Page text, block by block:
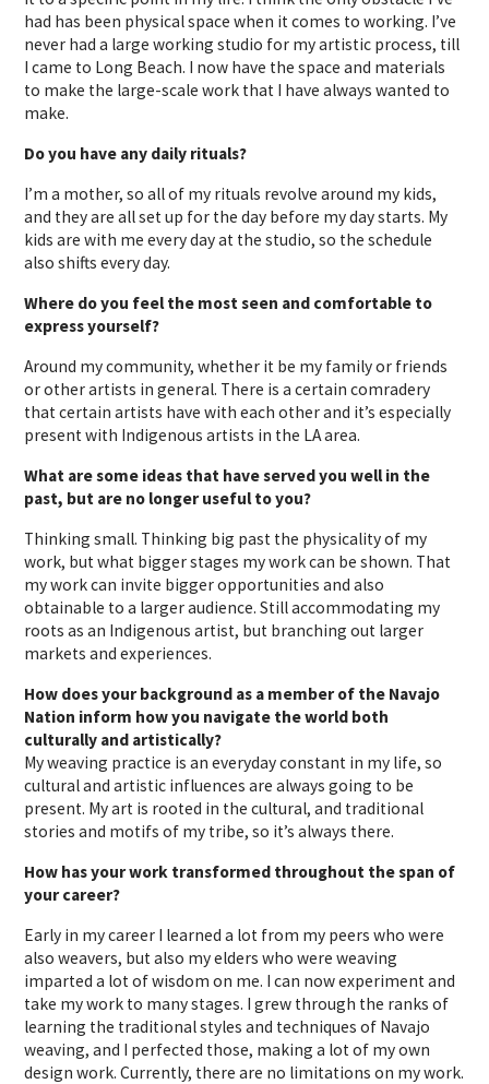
had has been physical space when it comes to working. I’ve
never had a large working studio for my artistic process, till
I came to Long Beach. I now have the space and materials
to make the large-scale work that I have always wanted to
make.
Do you have any daily rituals?
I’m a mother, so all of my rituals revolve around my kids,
and they are all set up for the day before my day starts. My
kids are with me every day at the studio, so the schedule
also shifts every day.
Where do you feel the most seen and comfortable to
express yourself?
Around my community, whether it be my family or friends
or other artists in general. There is a certain comradery
that certain artists have with each other and it’s especially
present with Indigenous artists in the LA area.
What are some ideas that have served you well in the
past, but are no longer useful to you?
Thinking small. Thinking big past the physicality of my
work, but what bigger stages my work can be shown. That
my work can invite bigger opportunities and also
obtainable to a larger audience. Still accommodating my
roots as an Indigenous artist, but branching out larger
markets and experiences.
How does your background as a member of the Navajo
Nation inform how you navigate the world both
culturally and artistically?
My weaving practice is an everyday constant in my life, so
cultural and artistic influences are always going to be
present. My art is rooted in the cultural, and traditional
stories and motifs of my tribe, so it’s always there.
How has your work transformed throughout the span of
your career?
Early in my career I learned a lot from my peers who were
also weavers, but also my elders who were weaving
imparted a lot of wisdom on me. I can now experiment and
take my work to many stages. I grew through the ranks of
learning the traditional styles and techniques of Navajo
weaving, and I perfected those, making a lot of my own
design work. Currently, there are no limitations on my work.